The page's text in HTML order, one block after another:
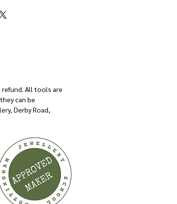
refund. All tools are
can be
Derby Road,